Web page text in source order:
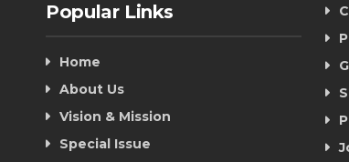
Popular Links
Home
About Us
Vision & Mission
Special Issue